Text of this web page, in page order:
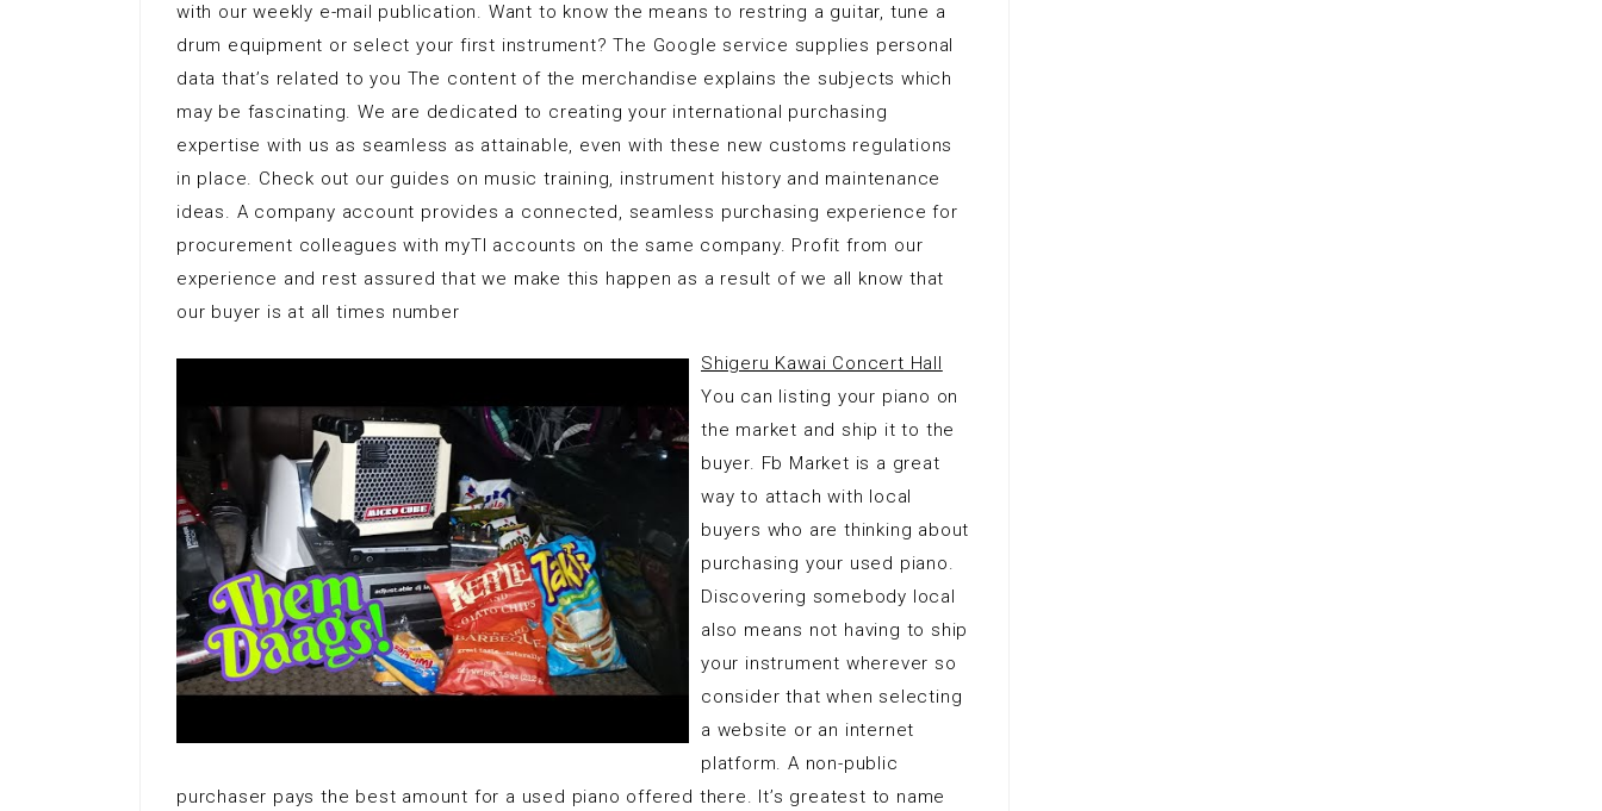
with our weekly e-mail publication. Want to know the means to restring a guitar, tune a
drum equipment or select your first instrument? The Google service supplies personal
data that’s related to you The content of the merchandise explains the subjects which
may be fascinating. We are dedicated to creating your international purchasing
expertise with us as seamless as attainable, even with these new customs regulations
in place. Check out our guides on music training, instrument history and maintenance
ideas. A company account provides a connected, seamless purchasing experience for
procurement colleagues with myTI accounts on the same company. Profit from our
experience and rest assured that we make this happen as a result of we all know that
our buyer is at all times number
Shigeru Kawai Concert Hall
You can listing your piano on
the market and ship it to the
buyer. Fb Market is a great
way to attach with local
buyers who are thinking about
purchasing your used piano.
Discovering somebody local
also means not having to ship
your instrument wherever so
consider that when selecting
a website or an internet
platform. A non-public
purchaser pays the best amount for a used piano offered there. It’s greatest to name